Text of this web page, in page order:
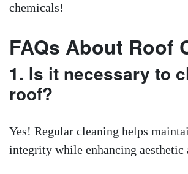
chemicals!
FAQs About Roof
1. Is it necessary to
roof?
Yes! Regular cleaning helps
integrity while enhancing aesthetic